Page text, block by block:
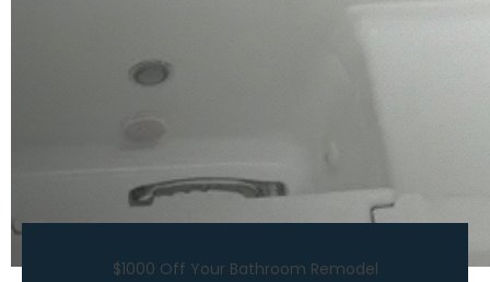
$1000 Off Your Bathroom Remodel